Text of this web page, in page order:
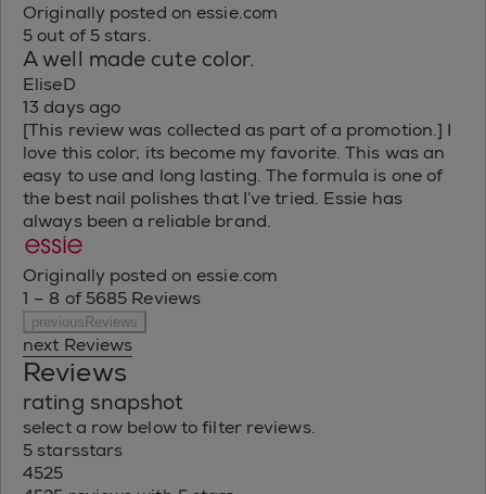
Originally posted on essie.com
5 out of 5 stars.
A well made cute color.
EliseD
13 days ago
[This review was collected as part of a promotion.] I
love this color, its become my favorite. This was an
easy to use and long lasting. The formula is one of
the best nail polishes that I’ve tried. Essie has
always been a reliable brand.
Originally posted on essie.com
1 – 8 of 5685 Reviews
previousReviews
next Reviews
Reviews
rating snapshot
select a row below to filter reviews.
5 starsstars
4525